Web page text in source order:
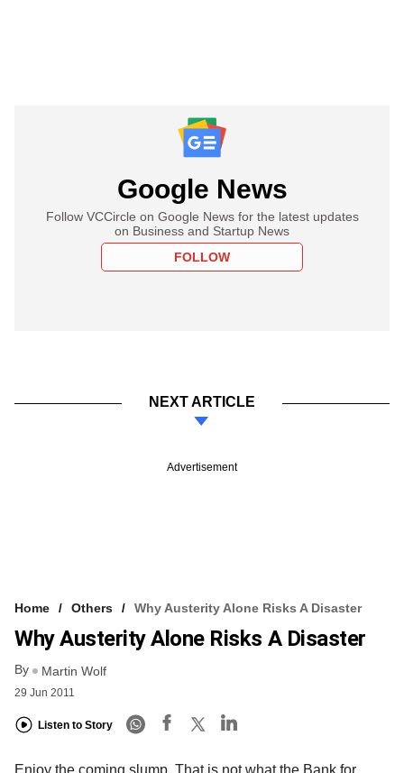
Google News
Follow VCCircle on Google News for the latest updates
on Business and Startup News
FOLLOW
NEXT ARTICLE
Advertisement
Home Others Why Austerity Alone Risks A Disaster
Why Austerity Alone Risks A Disaster
By Martin Wolf
29 Jun 2011
Listen to Story
Enjoy the coming slump. That is not what the Bank for